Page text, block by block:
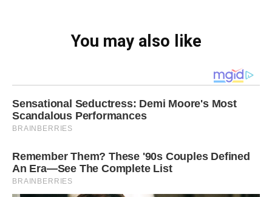
You may also like